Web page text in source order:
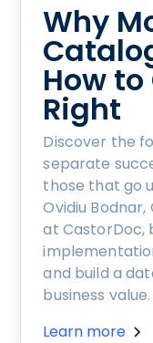
Why
How to
Right
Discover the
separate
those that go
Ovidiu
at CastorDoc,
and build a
business value.
Learn more